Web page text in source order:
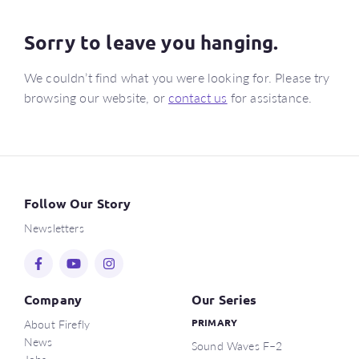
Sorry to leave you hanging.
We couldn’t find what you were looking for. Please try
browsing our website, or contact us for assistance.
Follow Our Story
Newsletters
Company
About Firefly
News
Our Series
PRIMARY
Sound Waves F–2